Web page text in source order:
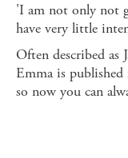
'I am not only not
have very little
Often described as
Emma is
so now you can